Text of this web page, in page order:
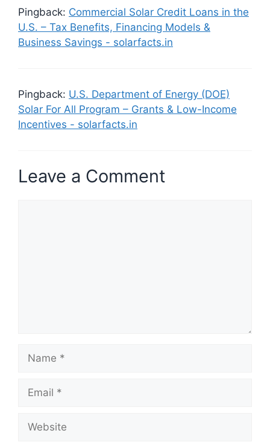
Pingback: Commercial Solar Credit Loans in the
U.S. – Tax Benefits, Financing Models &
Business Savings - solarfacts.in
Pingback: U.S. Department of Energy (DOE)
Solar For All Program – Grants & Low-Income
Incentives - solarfacts.in
Leave a Comment
Name
Email
Website